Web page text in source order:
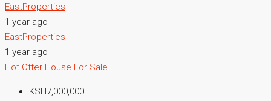
EastProperties
1 year ago
EastProperties
1 year ago
Hot Offer House For Sale
KSH7,000,000